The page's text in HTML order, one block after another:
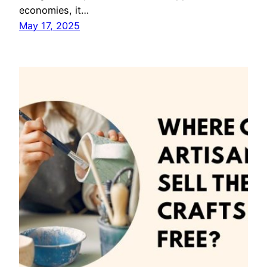
economies, it…
May 17, 2025